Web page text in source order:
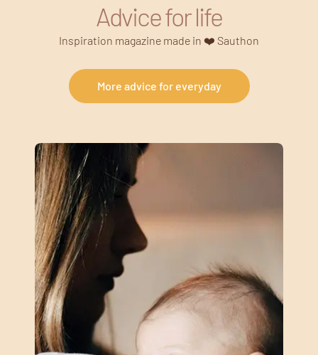
Advice for life
Inspiration magazine made in ❤️ Sauthon
More advice for everyday